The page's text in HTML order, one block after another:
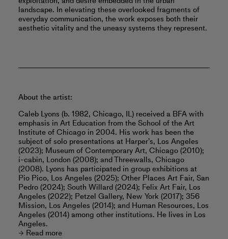
landscape. In elevating these overlooked fragments of
everyday communication, the work exposes both their
aesthetic vitality and the uneasy systems they represent.
About the artist:
Caleb Lyons (b. 1982, Chicago, IL) received a BFA with
emphasis in Art Education from the School of the Art
Institute of Chicago in 2004. His work has been the
subject of solo presentations at Harper’s, Los Angeles
(2023); Museum of Contemporary Art, Chicago (2010);
i-cabin, London (2008); and Threewalls, Chicago
(2008). Lyons has participated in group exhibitions at
Pio Pico, Los Angeles (2025); Other Places Art Fair, San
Pedro (2024); South Willard (2024); Felix Art Fair, Los
Angeles (2022); Petzel Gallery, New York (2017); 356
Mission, Los Angeles (2014); and Human Resources, Los
Angeles (2014) among other institutions. He lives in Los
Angeles.
Read more